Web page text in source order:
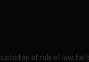
of rule of law,